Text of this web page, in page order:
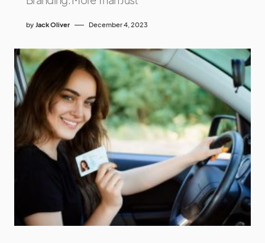
by Jack Oliver December 4, 2023